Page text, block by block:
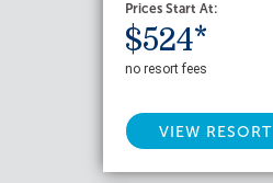
Prices Start At:
$524*
no resort fees
VIEW RESORT